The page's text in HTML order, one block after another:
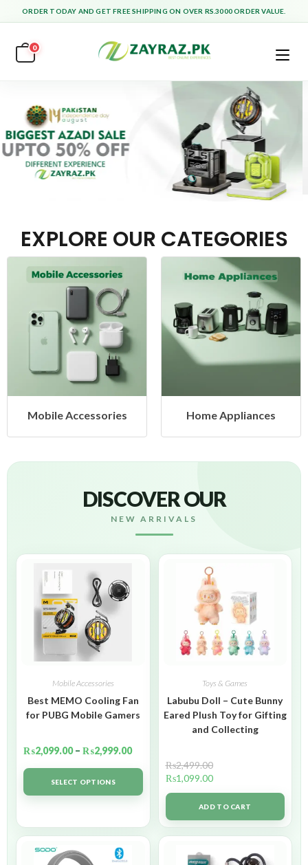
ORDER TODAY AND GET FREE SHIPPING ON OVER RS.3000 ORDER VALUE.
0
EXPLORE OUR CATEGORIES
Mobile Accessories Home Appliances
DISCOVER OUR
NEW ARRIVALS
Mobile Accessories
Best MEMO Cooling Fan
for PUBG Mobile Gamers
₨2,099.00 – ₨2,999.00
SELECT OPTIONS
Toys & Games
Labubu Doll – Cute Bunny
Eared Plush Toy for Gifting
and Collecting
₨2,499.00
₨1,099.00
ADD TO CART